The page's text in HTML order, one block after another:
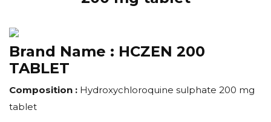
Brand Name : HCZEN 200
TABLET
Composition : Hydroxychloroquine sulphate 200 mg
tablet